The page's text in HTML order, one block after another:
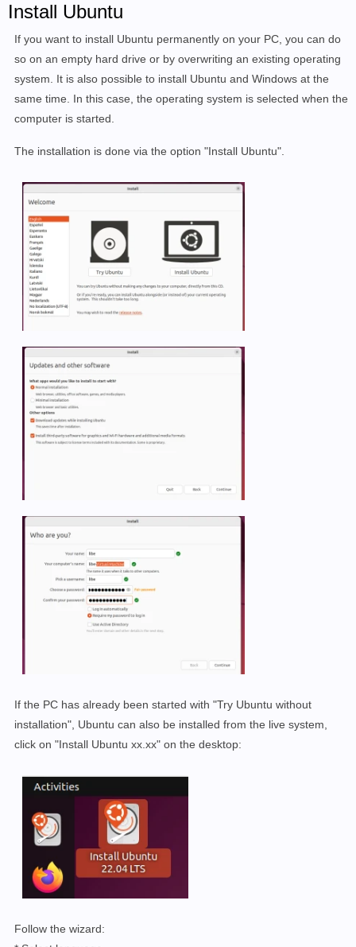
Install Ubuntu
If you want to install Ubuntu permanently on your PC, you can do
so on an empty hard drive or by overwriting an existing operating
system. It is also possible to install Ubuntu and Windows at the
same time. In this case, the operating system is selected when the
computer is started.
The installation is done via the option "Install Ubuntu".
If the PC has already been started with "Try Ubuntu without
installation", Ubuntu can also be installed from the live system,
click on "Install Ubuntu xx.xx" on the desktop:
Follow the wizard: